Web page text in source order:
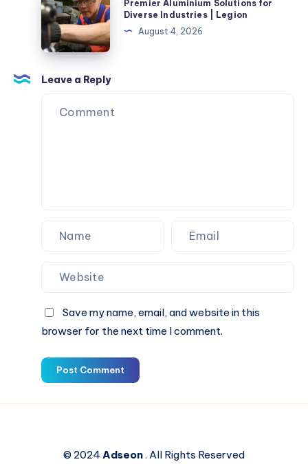
&
Support
Aluminium
Solutions
for
Diverse
Industries
|
Legion
Premier Aluminium Solutions for
Diverse Industries | Legion
August 4, 2026
Leave a Reply
Save my name, email, and website in this
browser for the next time I comment.
Post Comment
© 2024 Adseon. All Rights Reserved